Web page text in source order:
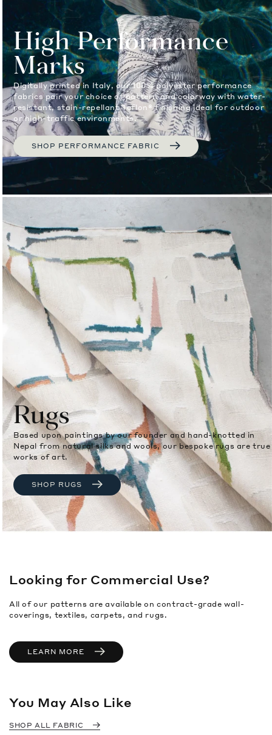
High Performance
Marks
Digitally printed in Italy, our 100% polyester performance
fabrics pair your choice of pattern and colorway with water-
resistant, stain-repellant Teflon® finishing ideal for outdoor
or high-traffic environments.
SHOP PERFORMANCE FABRIC
Rugs
Based upon paintings by our founder and hand-knotted in
Nepal from natural silks and wools, our bespoke rugs are true
works of art.
SHOP RUGS
Looking for Commercial Use?
All of our patterns are available on contract-grade wall-
coverings, textiles, carpets, and rugs.
LEARN MORE
You May Also Like
SHOP ALL FABRIC